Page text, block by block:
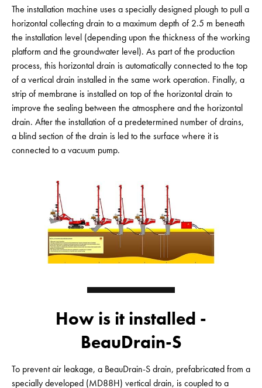
The installation machine uses a specially designed plough to pull a
horizontal collecting drain to a maximum depth of 2.5 m beneath
the installation level (depending upon the thickness of the working
platform and the groundwater level). As part of the production
process, this horizontal drain is automatically connected to the top
of a vertical drain installed in the same work operation. Finally, a
strip of membrane is installed on top of the horizontal drain to
improve the sealing between the atmosphere and the horizontal
drain. After the installation of a predetermined number of drains,
a blind section of the drain is led to the surface where it is
connected to a vacuum pump.
How is it installed -
BeauDrain-S
To prevent air leakage, a BeauDrain-S drain, prefabricated from a
specially developed (MD88H) vertical drain, is coupled to a